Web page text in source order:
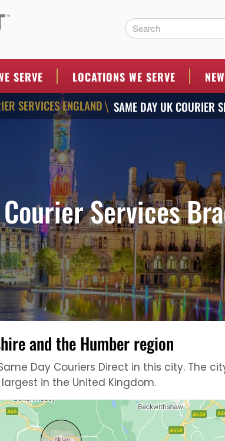
SERVE LOCATIONS WE SERVE
SERVICES ENGLAND\ SAME DAY UK COURIER
Courier Services
and the Humber region
Day Couriers Direct in this city. The
in the United Kingdom.